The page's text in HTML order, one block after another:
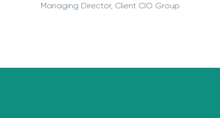
Managing Director, Client CIO Group